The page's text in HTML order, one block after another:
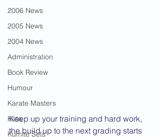
2006 News
2005 News
2004 News
Administration
Book Review
Humour
Karate Masters
Kata
Kumite Sets
Keep up your training and hard work,
the build up to the next grading starts